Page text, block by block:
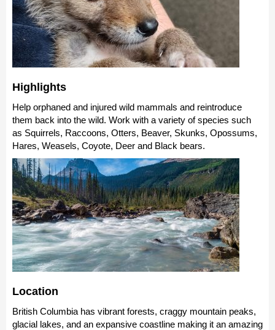
Highlights
Help orphaned and injured wild mammals and reintroduce
them back into the wild. Work with a variety of species such
as Squirrels, Raccoons, Otters, Beaver, Skunks, Opossums,
Hares, Weasels, Coyote, Deer and Black bears.
Location
British Columbia has vibrant forests, craggy mountain peaks,
glacial lakes, and an expansive coastline making it an amazing